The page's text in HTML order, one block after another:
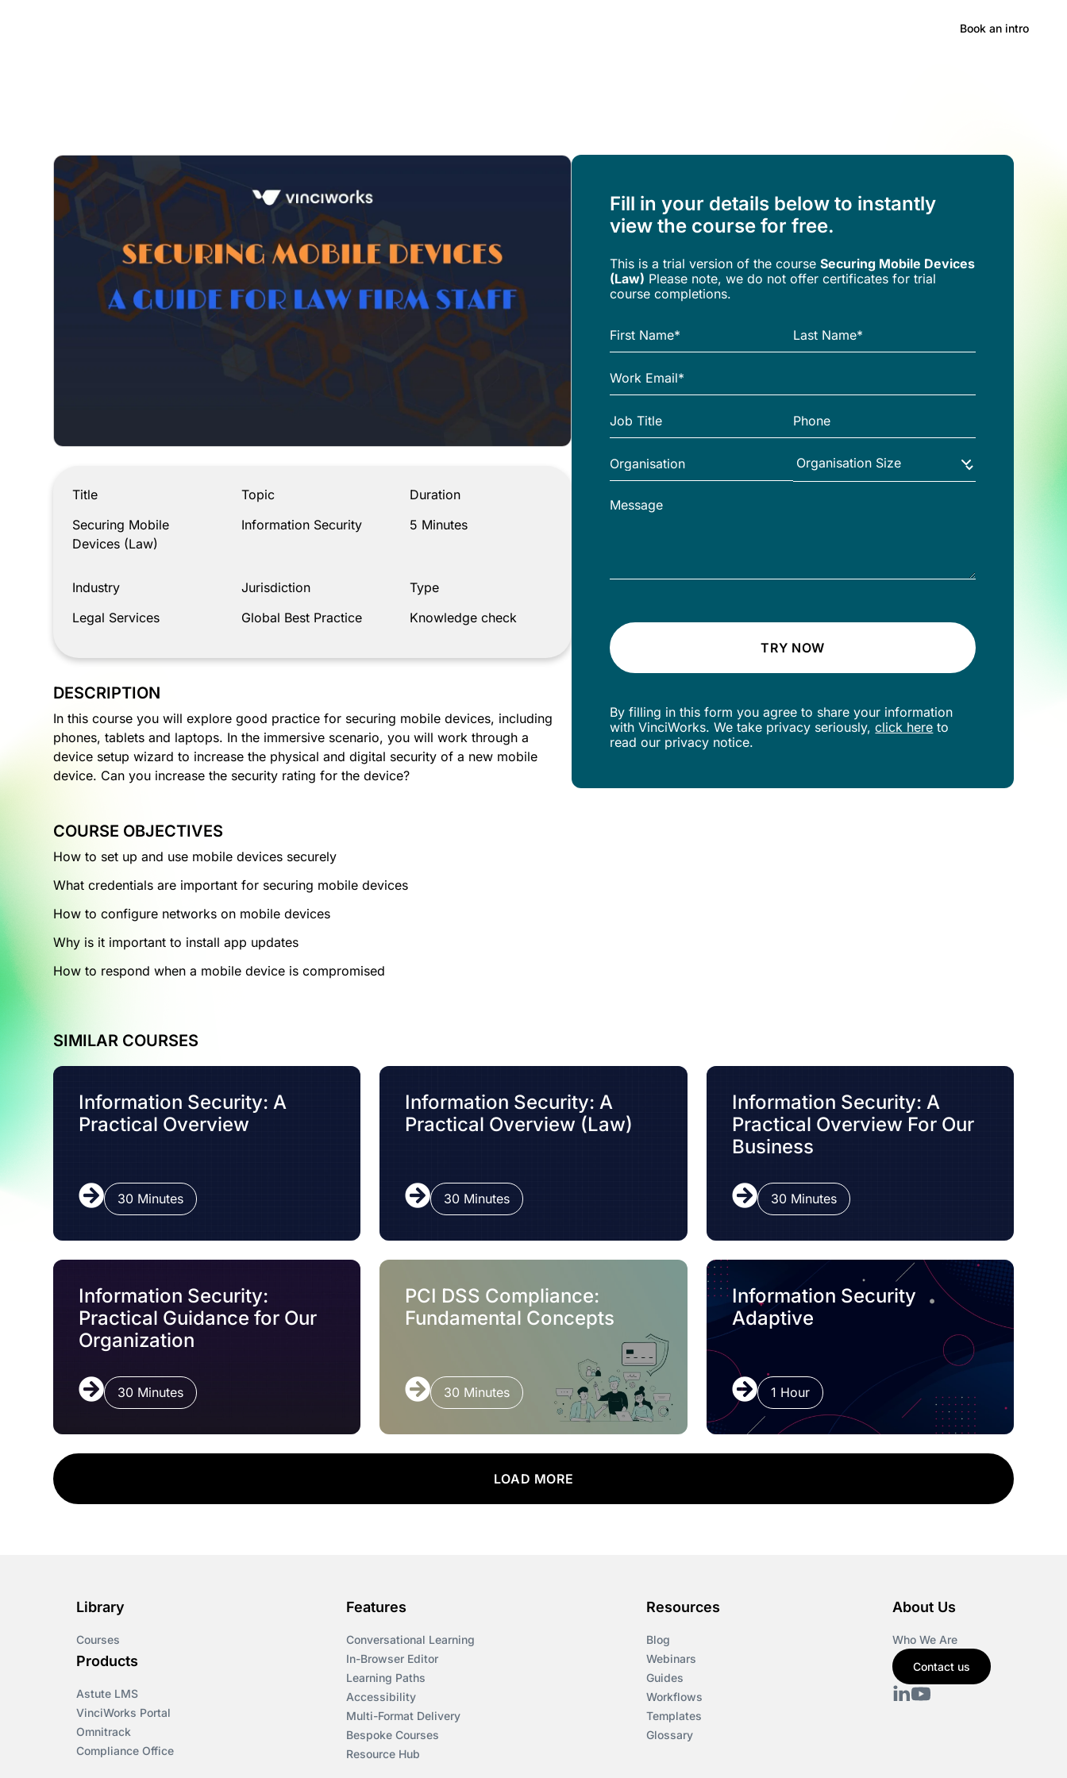
Book an intro
Title
Securing Mobile
Devices (Law)
Topic
Information Security
Duration
5 Minutes
Industry
Legal Services
Jurisdiction
Global Best Practice
Type
Knowledge check
DESCRIPTION
In this course you will explore good practice for securing mobile devices, including
phones, tablets and laptops. In the immersive scenario, you will work through a
device setup wizard to increase the physical and digital security of a new mobile
device. Can you increase the security rating for the device?
COURSE OBJECTIVES
How to set up and use mobile devices securely
What credentials are important for securing mobile devices
How to configure networks on mobile devices
Why is it important to install app updates
How to respond when a mobile device is compromised
Fill in your details below to instantly
view the course for free.
This is a trial version of thecourseSecuring Mobile Devices
(Law) Please note, we do not offer certificates for trial
course completions.
TRY NOW
By filling in this form you agree to share your information
with VinciWorks. We take privacy seriously,click here to
read our privacy notice.
SIMILAR COURSES
Information Security: A
Practical Overview
30 Minutes
Information Security: A
Practical Overview (Law)
30 Minutes
Information Security: A
Practical Overview For Our
Business
30 Minutes
Information Security:
Practical Guidance for Our
Organization
30 Minutes
PCI DSS Compliance:
Fundamental Concepts
30 Minutes
Information Security
Adaptive
1 Hour
LOAD MORE
Library
Courses
Products
Astute LMS
VinciWorks Portal
Omnitrack
Compliance Office
Features
Conversational Learning
In-Browser Editor
Learning Paths
Accessibility
Multi-Format Delivery
Bespoke Courses
Resource Hub
Resources
Blog
Webinars
Guides
Workflows
Templates
Glossary
About Us
Who We Are
Contact us